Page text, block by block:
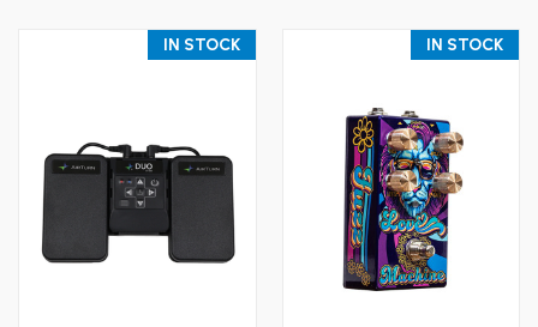
IN STOCK IN STOCK